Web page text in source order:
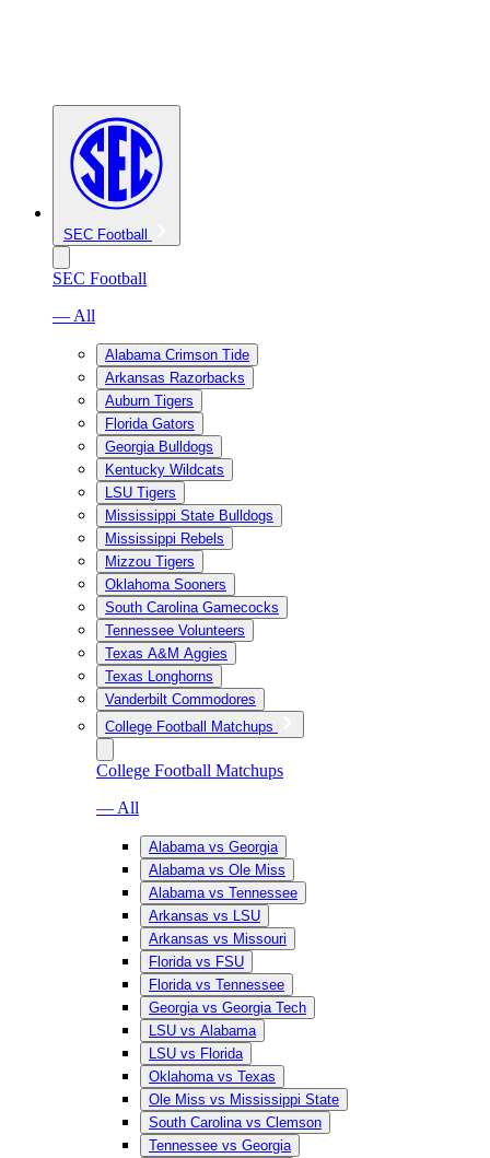
SEC Football
SEC Football
— All
Alabama Crimson Tide
Arkansas Razorbacks
Auburn Tigers
Florida Gators
Georgia Bulldogs
Kentucky Wildcats
LSU Tigers
Mississippi State Bulldogs
Mississippi Rebels
Mizzou Tigers
Oklahoma Sooners
South Carolina Gamecocks
Tennessee Volunteers
Texas A&M Aggies
Texas Longhorns
Vanderbilt Commodores
College Football Matchups
College Football Matchups
— All
Alabama vs Georgia
Alabama vs Ole Miss
Alabama vs Tennessee
Arkansas vs LSU
Arkansas vs Missouri
Florida vs FSU
Florida vs Tennessee
Georgia vs Georgia Tech
LSU vs Alabama
LSU vs Florida
Oklahoma vs Texas
Ole Miss vs Mississippi State
South Carolina vs Clemson
Tennessee vs Georgia